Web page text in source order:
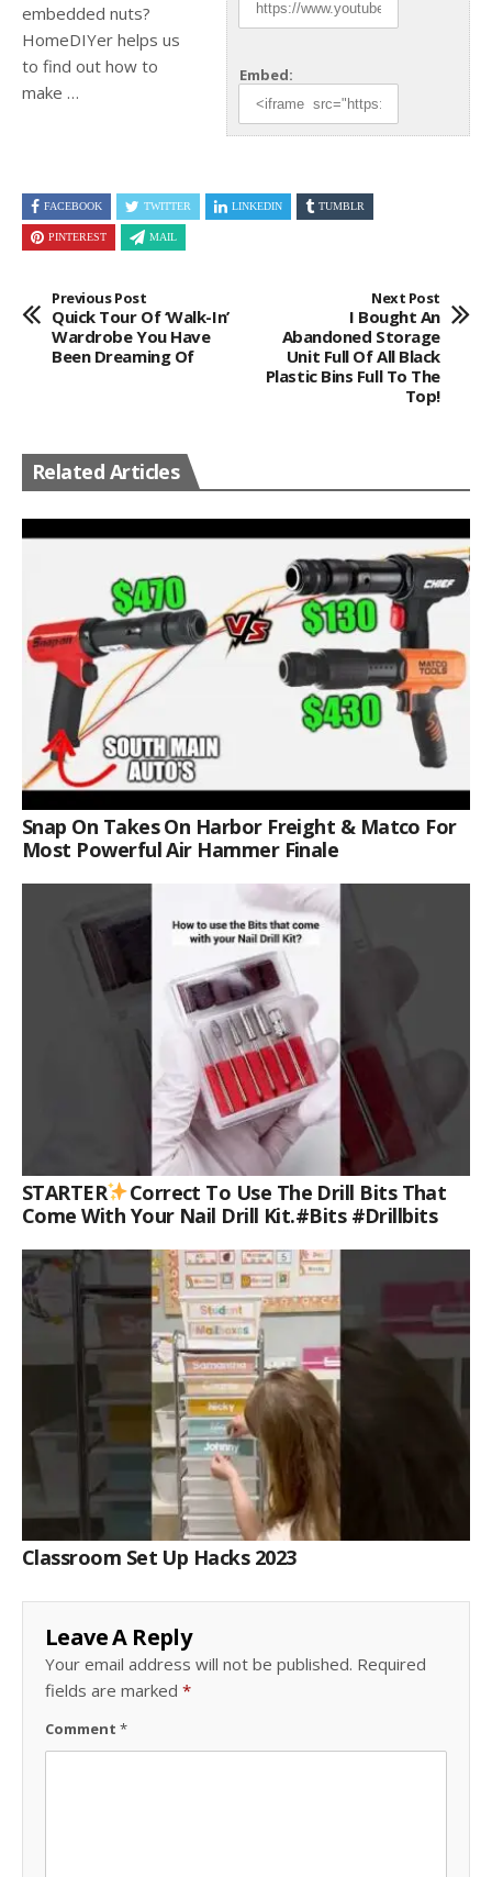
Embed:
embedded nuts?
HomeDIYer helps us
to find out how to
make …
FACEBOOK TWITTER LINKEDIN TUMBLR
PINTEREST MAIL
Previous Post
Quick Tour Of ‘walk-In’
Wardrobe You Have
Been Dreaming Of
Next Post
I Bought An
Abandoned Storage
Unit Full Of All Black
Plastic Bins Full To The
Top!
Related Articles
Snap On Takes On Harbor Freight & Matco For
Most Powerful Air Hammer Finale
STARTER
Correct To Use The Drill Bits That
Come With Your Nail Drill Kit.#bits #drillbits
Classroom Set Up Hacks 2023
Leave A Reply
Your email address will not be published. Required
fields are marked *
Comment *